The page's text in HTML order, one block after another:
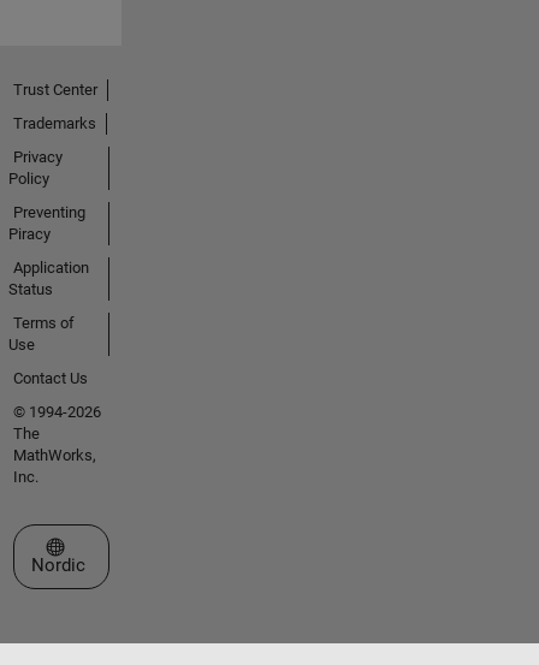
Trust Center
Trademarks
Privacy
Policy
Preventing
Piracy
Application
Status
Terms of
Use
Contact Us
© 1994-2026
The
MathWorks,
Inc.
Select a Web Site
Nordic